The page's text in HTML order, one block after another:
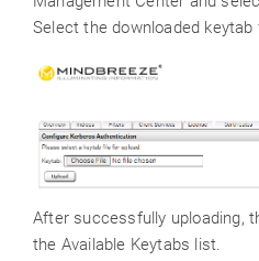
Select the downloaded keytab
After successfully uploading,
the Available Keytabs list.